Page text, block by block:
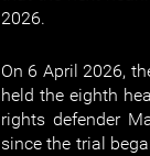
2026.
On 6 April 2026,
held the eighth
rights defender
since the trial